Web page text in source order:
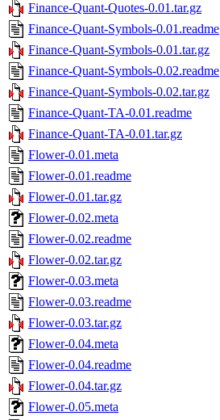
Finance-Quant-Quotes-0.01.tar.gz
Finance-Quant-Symbols-0.01.readme
Finance-Quant-Symbols-0.01.tar.gz
Finance-Quant-Symbols-0.02.readme
Finance-Quant-Symbols-0.02.tar.gz
Finance-Quant-TA-0.01.readme
Finance-Quant-TA-0.01.tar.gz
Flower-0.01.meta
Flower-0.01.readme
Flower-0.01.tar.gz
Flower-0.02.meta
Flower-0.02.readme
Flower-0.02.tar.gz
Flower-0.03.meta
Flower-0.03.readme
Flower-0.03.tar.gz
Flower-0.04.meta
Flower-0.04.readme
Flower-0.04.tar.gz
Flower-0.05.meta